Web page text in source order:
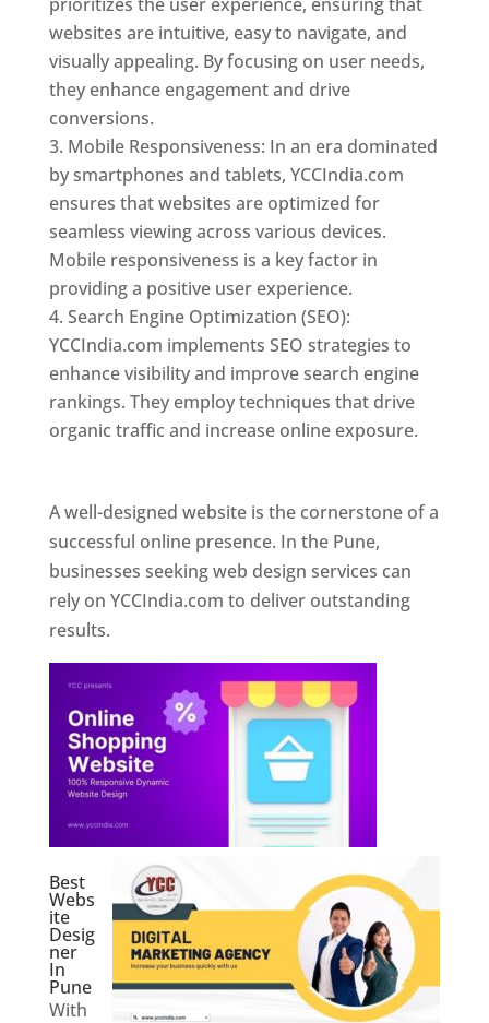
websites are intuitive, easy to navigate, and
visually appealing. By focusing on user needs,
they enhance engagement and drive
conversions.
Mobile Responsiveness: In an era dominated
by smartphones and tablets, YCCIndia.com
ensures that websites are optimized for
seamless viewing across various devices.
Mobile responsiveness is a key factor in
providing a positive user experience.
Search Engine Optimization (SEO):
YCCIndia.com implements SEO strategies to
enhance visibility and improve search engine
rankings. They employ techniques that drive
organic traffic and increase online exposure.
A well-designed website is the cornerstone of a
successful online presence. In the Pune,
businesses seeking web design services can
rely on YCCIndia.com to deliver outstanding
results.
Best
Webs
ite
Desig
ner
In
Pune
With